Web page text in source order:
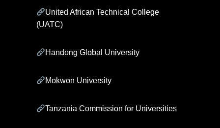
United African Technical College
(UATC)
Handong Global University
Mokwon University
Tanzania Commission for Universities